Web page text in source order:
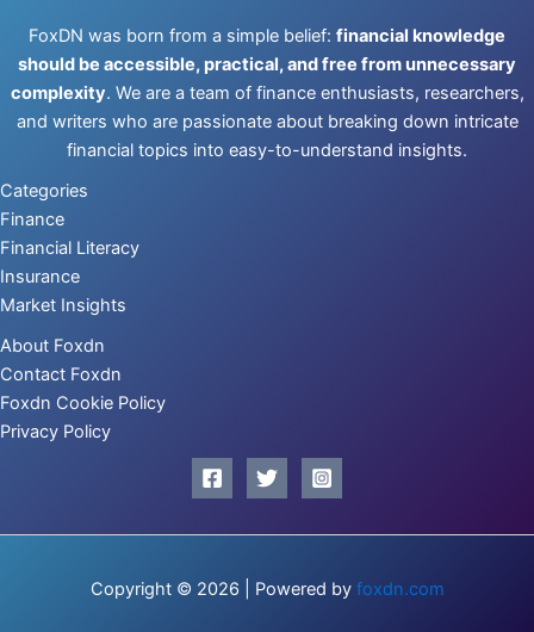
FoxDN was born from a simple belief: financial knowledge
should be accessible, practical, and free from unnecessary
complexity. We are a team of finance enthusiasts, researchers,
and writers who are passionate about breaking down intricate
financial topics into easy-to-understand insights.
Categories
Finance
Financial Literacy
Insurance
Market Insights
About Foxdn
Contact Foxdn
Foxdn Cookie Policy
Privacy Policy
Copyright © 2026 | Powered by foxdn.com